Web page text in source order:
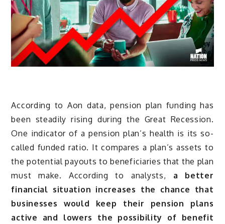
According to Aon data, pension plan funding has
been steadily rising during the Great Recession.
One indicator of a pension plan’s health is its so-
called funded ratio. It compares a plan’s assets to
the potential payouts to beneficiaries that the plan
must make. According to analysts, a better
financial situation increases the chance that
businesses would keep their pension plans
active and lowers the possibility of benefit